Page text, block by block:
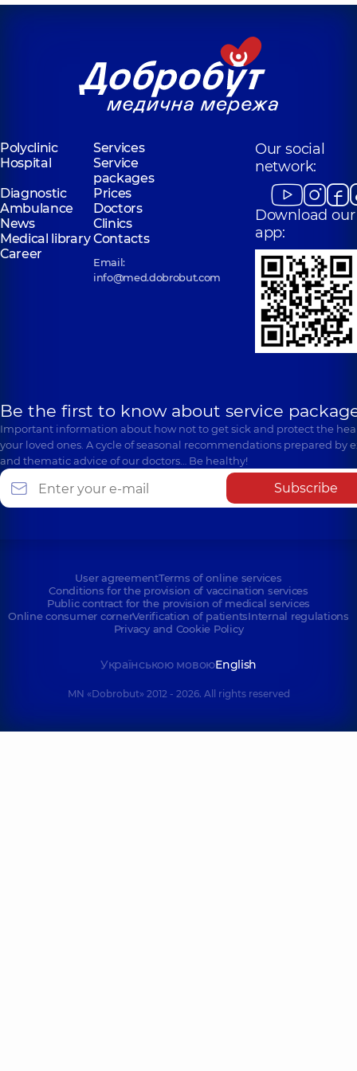
Polyclinic
Services
Hospital
Service
packages
Diagnostic
Prices
Ambulance
Doctors
News
Clinics
Medical libraryContacts
Career
Email:
info@med.dobrobut.com
Our social
network:
Download our
app:
Be the first to know about service
Important information about how not to get sick and protect the
your loved ones. A cycle of seasonal recommendations prepared by
and thematic advice of our doctors… Be healthy!
Subscribe
User agreementTerms of online services
Conditions for the provision of vaccination services
Public contract for the provision of medical services
Online consumer cornerVerification of patientsInternal regulations
Privacy and Cookie Policy
Українською мовоюEnglish
MN «Dobrobut» 2012 - 2026. All rights reserved